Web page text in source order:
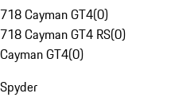
718 Cayman GT4(0)
718 Cayman GT4 RS(0)
Cayman GT4(0)
Spyder